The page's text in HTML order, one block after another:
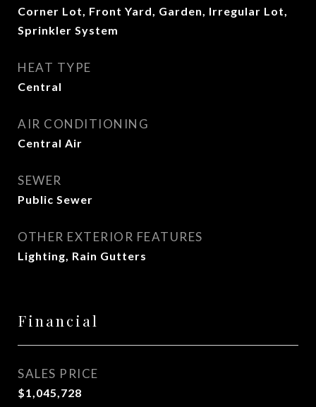
Corner Lot, Front Yard, Garden, Irregular Lot,
Sprinkler System
HEAT TYPE
Central
AIR CONDITIONING
Central Air
SEWER
Public Sewer
OTHER EXTERIOR FEATURES
Lighting, Rain Gutters
Financial
SALES PRICE
$1,045,728